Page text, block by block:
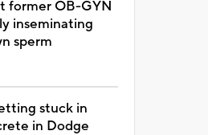
former OB-GYN
inseminating
sperm
stuck in
in Dodge